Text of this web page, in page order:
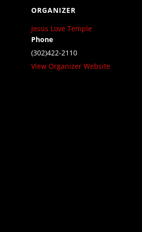
ORGANIZER
Jesus Love Temple
Phone
(302)422-2110
View Organizer Website